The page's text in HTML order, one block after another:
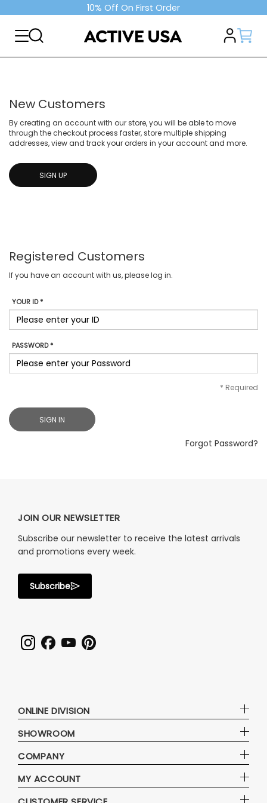
10% Off On First Order
New Customers
By creating an account with our store, you will be able to move
through the checkout process faster, store multiple shipping
addresses, view and track your orders in your account and more.
SIGN UP
Registered Customers
If you have an account with us, please log in.
YOUR ID *
PASSWORD *
* Required
SIGN IN
Forgot Password?
JOIN OUR NEWSLETTER
Subscribe our newsletter to receive the latest arrivals
and promotions every week.
Subscribe
ONLINE DIVISION
SHOWROOM
COMPANY
MY ACCOUNT